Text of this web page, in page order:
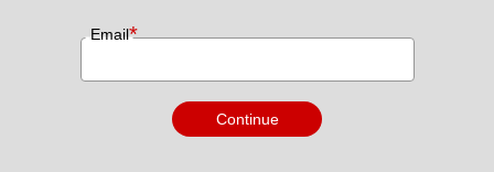
Email*
Continue